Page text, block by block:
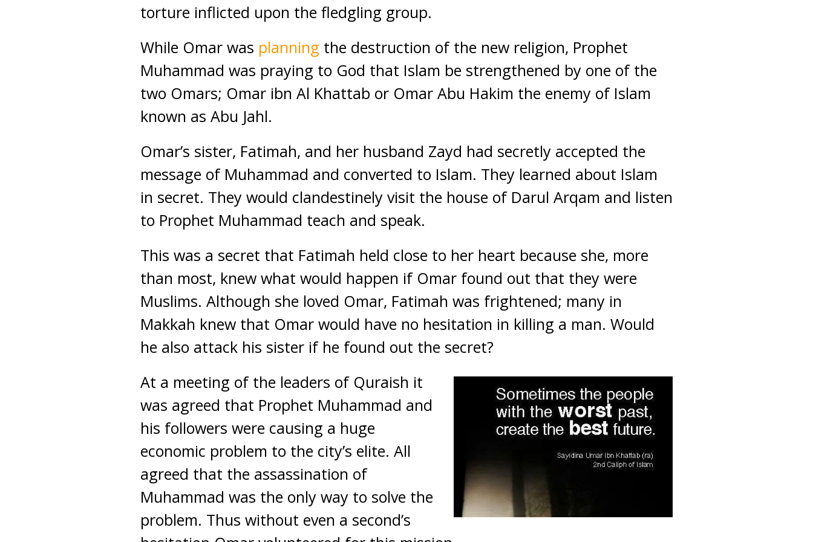
torture inflicted upon the fledgling group.
While Omar was planning the destruction of the new religion, Prophet
Muhammad was praying to God that Islam be strengthened by one of the
two Omars; Omar ibn Al Khattab or Omar Abu Hakim the enemy of Islam
known as Abu Jahl.
Omar’s sister, Fatimah, and her husband Zayd had secretly accepted the
message of Muhammad and converted to Islam. They learned about Islam
in secret. They would clandestinely visit the house of Darul Arqam and listen
to Prophet Muhammad teach and speak.
This was a secret that Fatimah held close to her heart because she, more
than most, knew what would happen if Omar found out that they were
Muslims. Although she loved Omar, Fatimah was frightened; many in
Makkah knew that Omar would have no hesitation in killing a man. Would
he also attack his sister if he found out the secret?
At a meeting of the leaders of Quraish it
was agreed that Prophet Muhammad and
his followers were causing a huge
economic problem to the city’s elite. All
agreed that the assassination of
Muhammad was the only way to solve the
problem. Thus without even a second’s